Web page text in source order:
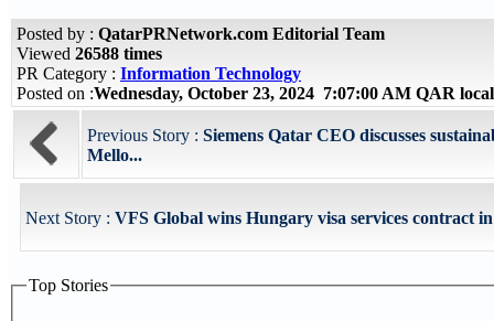
Posted by : QatarPRNetwork.com Editorial Team
Viewed 26588 times
PR Category : Information Technology
Posted on :Wednesday, October 23, 2024 7:07:00 AM QAR
Previous Story : Siemens Qatar CEO discusses
Mello...
Next Story : VFS Global wins Hungary visa services contract
Top Stories